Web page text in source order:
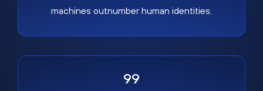
machines outnumber human identities.
99